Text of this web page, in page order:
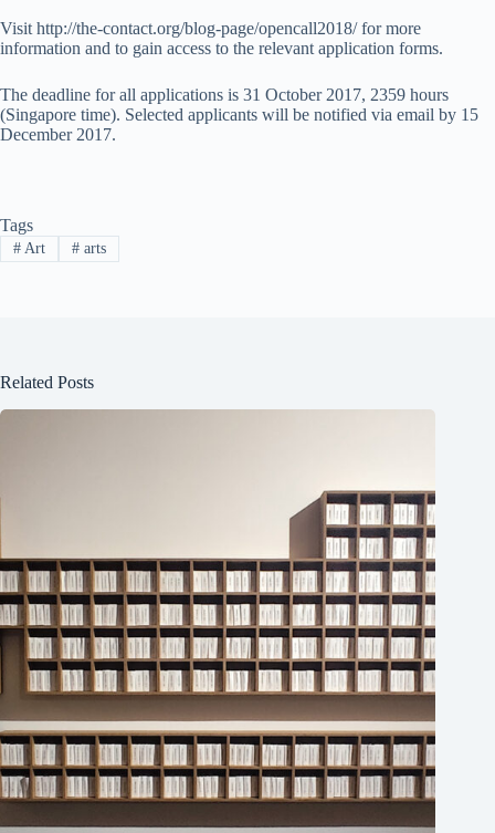
Visit http://the-contact.org/blog-page/opencall2018/ for more
information and to gain access to the relevant application forms.
The deadline for all applications is 31 October 2017, 2359 hours
(Singapore time). Selected applicants will be notified via email by 15
December 2017.
Tags
#Art #arts
Related Posts